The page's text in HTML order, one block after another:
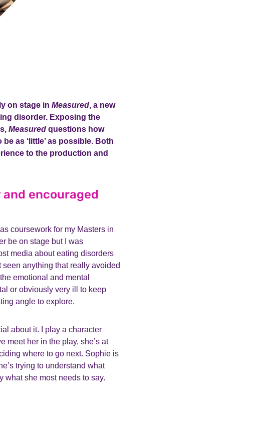
on stage in Measured, a new
disorder. Exposing the
Measured questions how
as ‘little’ as possible. Both
to the production and
encouraged
coursework for my Masters in
be on stage but I was
media about eating disorders
seen anything that really avoided
emotional and mental
or obviously very ill to keep
angle to explore.
about it. I play a character
meet her in the play, she’s at
where to go next. Sophie is
trying to understand what
what she most needs to say.